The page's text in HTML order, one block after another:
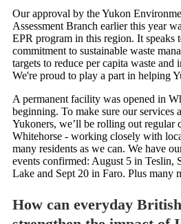
Our approval by the Yukon
Assessment Branch earlier this year
EPR program in this region. It speaks
commitment to sustainable waste
targets to reduce per capita waste
We're proud to play a part in helping
A permanent facility was opened in
beginning. To make sure our services
Yukoners, we’ll be rolling out regular
Whitehorse - working closely with
many residents as we can. We have
events confirmed: August 5 in Teslin,
Lake and Sept 20 in Faro. Plus many
How can everyday